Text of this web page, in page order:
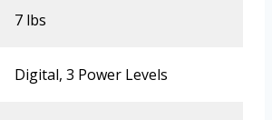
7 lbs
Digital, 3 Power Levels